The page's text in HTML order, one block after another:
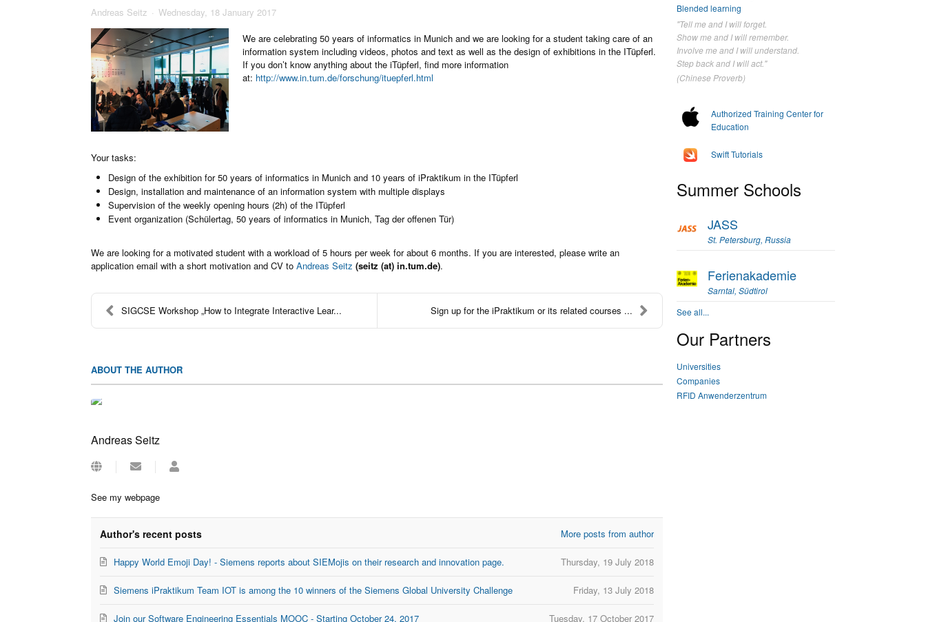
Andreas Seitz
Wednesday, 18 January 2017
We are celebrating 50 years of informatics in Munich and we are looking for a student taking care of an
information system including videos, photos and text as well as the design of exhibitions in the ITüpferl.
If you don’t know anything about the iTüpferl, find more information
at: http://www.in.tum.de/forschung/ituepferl.html
Your tasks:
Design of the exhibition for 50 years of informatics in Munich and 10 years of iPraktikum in the ITüpferl
Design, installation and maintenance of an information system with multiple displays
Supervision of the weekly opening hours (2h) of the ITüpferl
Event organization (Schülertag, 50 years of informatics in Munich, Tag der offenen Tür)
We are looking for a motivated student with a workload of 5 hours per week for about 6 months. If you are interested, please write an
application email with a short motivation and CV to Andreas Seitz (seitz (at) in.tum.de).
SIGCSE Workshop „How to Integrate Interactive Lear... Sign up for the iPraktikum or its related courses ...
ABOUT THE AUTHOR
Andreas Seitz
Subscribe
from
author
Andreas
See my webpage
Author's recent posts More posts from author
Thursday, 19 July 2018
Happy World Emoji Day! - Siemens reports about SIEMojis on their research and innovation page.
Friday, 13 July 2018
Siemens iPraktikum Team IOT is among the 10 winners of the Siemens Global University Challenge
Tuesday, 17 October 2017
Join our Software Engineering Essentials MOOC - Starting October 24, 2017
Blended learning
"Tell me and I will forget.
Show me and I will remember.
Involve me and I will understand.
Step back and I will act."
(Chinese Proverb)
Authorized Training Center for
Education
Swift Tutorials
Summer Schools
JASS
St. Petersburg, Russia
Ferienakademie
Sarntal, Südtirol
See all...
Our Partners
Universities
Companies
RFID Anwenderzentrum